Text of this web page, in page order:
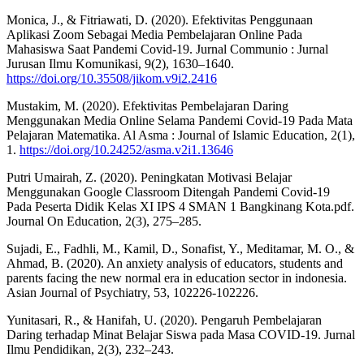
Monica, J., & Fitriawati, D. (2020). Efektivitas Penggunaan
Aplikasi Zoom Sebagai Media Pembelajaran Online Pada
Mahasiswa Saat Pandemi Covid-19. Jurnal Communio : Jurnal
Jurusan Ilmu Komunikasi, 9(2), 1630–1640.
https://doi.org/10.35508/jikom.v9i2.2416
Mustakim, M. (2020). Efektivitas Pembelajaran Daring
Menggunakan Media Online Selama Pandemi Covid-19 Pada Mata
Pelajaran Matematika. Al Asma : Journal of Islamic Education, 2(1),
1. https://doi.org/10.24252/asma.v2i1.13646
Putri Umairah, Z. (2020). Peningkatan Motivasi Belajar
Menggunakan Google Classroom Ditengah Pandemi Covid-19
Pada Peserta Didik Kelas XI IPS 4 SMAN 1 Bangkinang Kota.pdf.
Journal On Education, 2(3), 275–285.
Sujadi, E., Fadhli, M., Kamil, D., Sonafist, Y., Meditamar, M. O., &
Ahmad, B. (2020). An anxiety analysis of educators, students and
parents facing the new normal era in education sector in indonesia.
Asian Journal of Psychiatry, 53, 102226-102226.
Yunitasari, R., & Hanifah, U. (2020). Pengaruh Pembelajaran
Daring terhadap Minat Belajar Siswa pada Masa COVID-19. Jurnal
Ilmu Pendidikan, 2(3), 232–243.